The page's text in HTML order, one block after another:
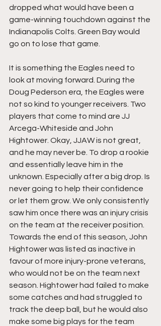
dropped what would have been a
game-winning touchdown against the
Indianapolis Colts. Green Bay would
go on to lose that game.
It is something the Eagles need to
look at moving forward. During the
Doug Pederson era, the Eagles were
not so kind to younger receivers. Two
players that come to mind are JJ
Arcega-Whiteside and John
Hightower. Okay, JJAW is not great,
and he may never be. To drop a rookie
and essentially leave him in the
unknown. Especially after a big drop. Is
never going to help their confidence
or let them grow. We only consistently
saw him once there was an injury crisis
on the team at the receiver position.
Towards the end of this season, John
Hightower was listed as inactive in
favour of more injury-prone veterans,
who would not be on the team next
season. Hightower had failed to make
some catches and had struggled to
track the deep ball, but he would also
make some big plays for the team